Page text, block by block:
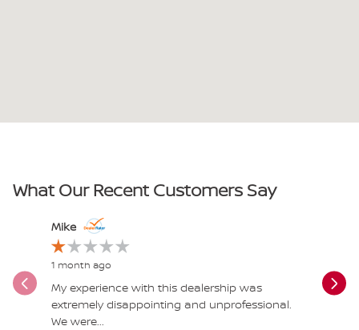
What Our Recent Customers Say
Slide 1 of 10
Mike
1 month ago
My experience with this dealership was
extremely disappointing and unprofessional.
We were...
DO